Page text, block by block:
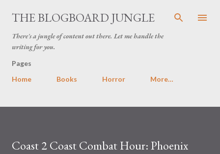
Skip to main content
THE BLOGBOARD JUNGLE
There's a jungle of content out there. Let me handle the
writing for you.
Pages
Home
Books Horror More…
Coast 2 Coast Combat Hour: Phoenix